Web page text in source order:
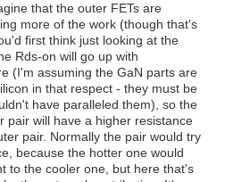
that the outer FETs are
more of the work (though that's
first think just looking at the
Rds-on will go up with
(I'm assuming the GaN parts are
in that respect - they must be
have paralleled them), so the
pair will have a higher resistance
pair. Normally the pair would try
because the hotter one would
to the cooler one, but here that's